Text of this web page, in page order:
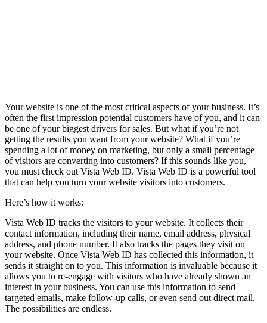
Your website is one of the most critical aspects of your business. It’s
often the first impression potential customers have of you, and it can
be one of your biggest drivers for sales. But what if you’re not
getting the results you want from your website? What if you’re
spending a lot of money on marketing, but only a small percentage
of visitors are converting into customers? If this sounds like you,
you must check out Vista Web ID. Vista Web ID is a powerful tool
that can help you turn your website visitors into customers.
Here’s how it works:
Vista Web ID tracks the visitors to your website. It collects their
contact information, including their name, email address, physical
address, and phone number. It also tracks the pages they visit on
your website. Once Vista Web ID has collected this information, it
sends it straight on to you. This information is invaluable because it
allows you to re-engage with visitors who have already shown an
interest in your business. You can use this information to send
targeted emails, make follow-up calls, or even send out direct mail.
The possibilities are endless.